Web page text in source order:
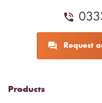
Request
Products